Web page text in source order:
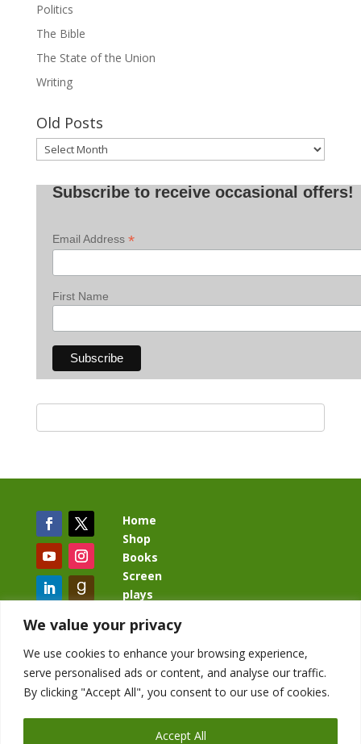
We value your privacy
We use cookies to enhance your browsing experience,
serve personalised ads or content, and analyse our traffic.
By clicking "Accept All", you consent to our use of cookies.
Accept All
Politics
The Bible
The State of the Union
Writing
Old Posts
Old
Posts
Subscribe to receive occasional offers!
Email Address *
First Name
Home
Shop
Books
Screen
plays
BacklashBook.com
AgeOfTheKingdom.com
StudioIV.productions